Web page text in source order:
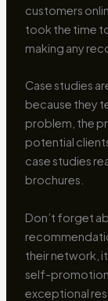
customers
took the time
making any
Case studies
because they
problem, the
potential
case studies
brochures.
Don’t forget
their network,
self-promotion
exceptional